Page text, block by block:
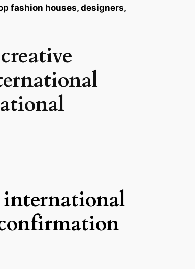
fashion houses, designers,
international